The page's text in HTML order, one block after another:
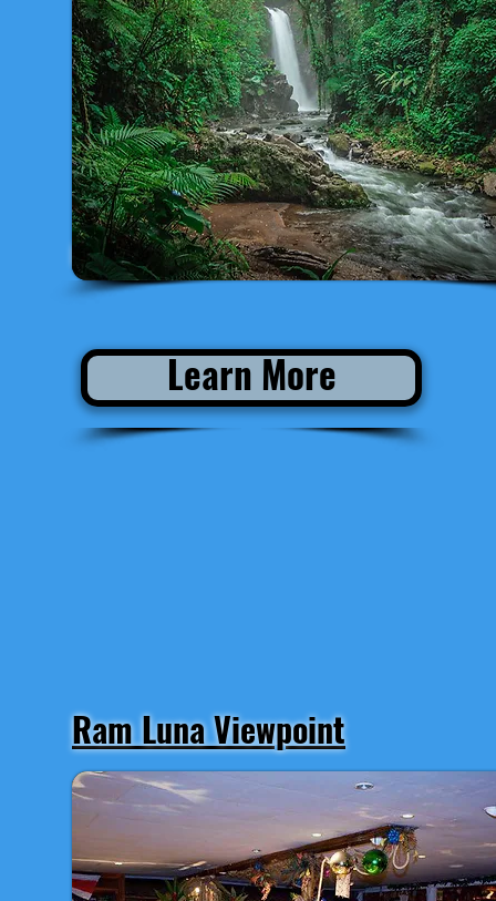
Departure from San José
Learn More
Ram Luna Viewpoint